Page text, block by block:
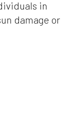
in
damage or